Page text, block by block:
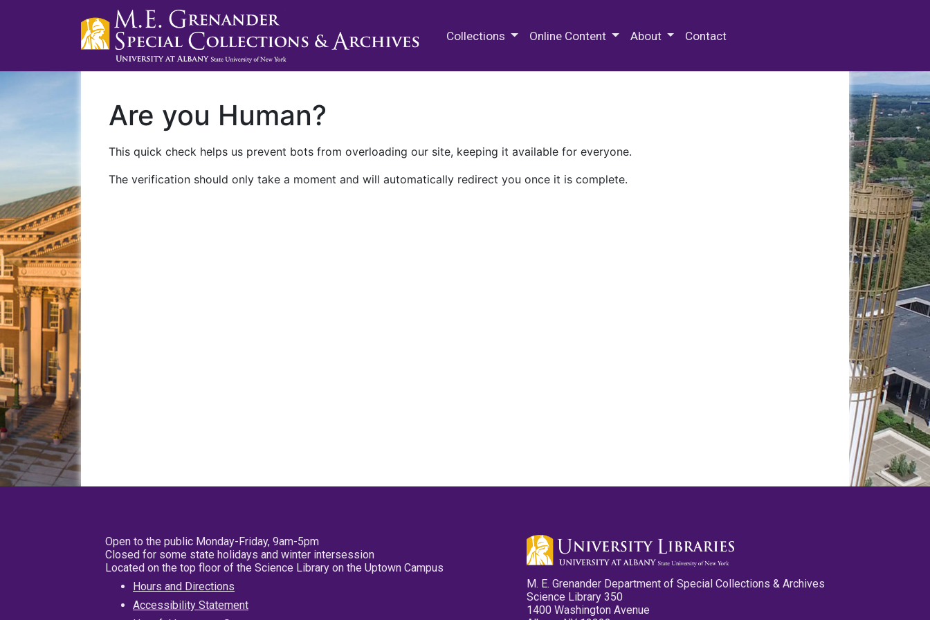
Collections Online Content About Contact
Are you Human?
This quick check helps us prevent bots from overloading our site, keeping it available for everyone.
The verification should only take a moment and will automatically redirect you once it is complete.
Open to the public Monday-Friday, 9am-5pm
Closed for some state holidays and winter intersession
Located on the top floor of the Science Library on the Uptown Campus
Hours and Directions
Accessibility Statement
M. E. Grenander Department of Special Collections & Archives
Science Library 350
1400 Washington Avenue